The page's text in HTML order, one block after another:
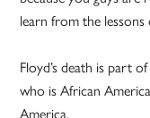
learn from the lessons
Floyd’s death is part
who is African
America.